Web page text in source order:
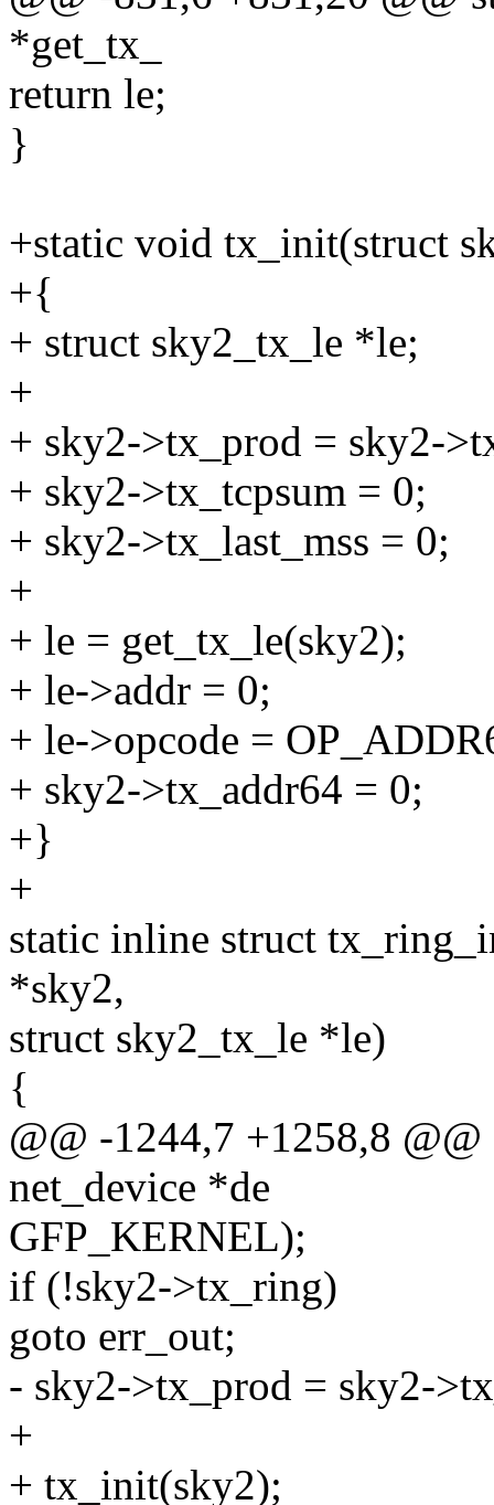
*get_tx_
return le;
}
+static void tx_init(struct
+{
+ struct sky2_tx_le *le;
+
+ sky2->tx_prod = sky2-
+ sky2->tx_tcpsum = 0;
+ sky2->tx_last_mss = 0;
+
+ le = get_tx_le(sky2);
+ le->addr = 0;
+ le->opcode =
+ sky2->tx_addr64 = 0;
+}
+
static inline struct
*sky2,
struct sky2_tx_le *le)
{
@@ -1244,7 +1258,8
net_device *de
GFP_KERNEL);
if (!sky2->tx_ring)
goto err_out;
- sky2->tx_prod = sky2-
+
+ tx_init(sky2);